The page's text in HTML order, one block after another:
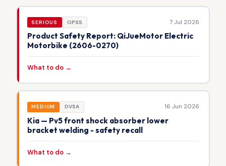
SERIOUS OPSS 7 Jul 2026
Product Safety Report: QiJueMotor Electric
Motorbike (2606-0270)
What to do →
MEDIUM DVSA 16 Jun 2026
Kia — Pv5 front shock absorber lower
bracket welding - safety recall
What to do →